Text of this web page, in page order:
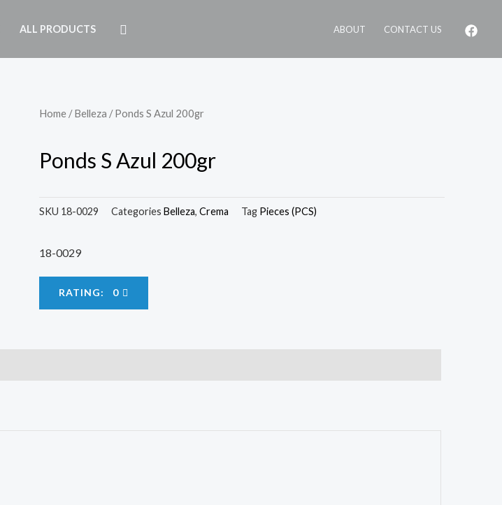
ALL PRODUCTS ABOUT CONTACT US
Home /Belleza / Ponds S Azul 200gr
Ponds S Azul 200gr
SKU 18-0029 Categories Belleza, Crema Tag Pieces (PCS)
18-0029
RATING: 0